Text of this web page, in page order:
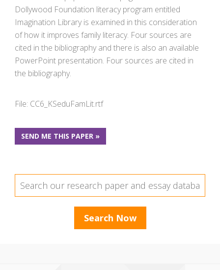
Dollywood Foundation literacy program entitled
Imagination Library is examined in this consideration
of how it improves family literacy. Four sources are
cited in the bibliography and there is also an available
PowerPoint presentation. Four sources are cited in
the bibliography.
File: CC6_KSeduFamLit.rtf
SEND ME THIS PAPER »